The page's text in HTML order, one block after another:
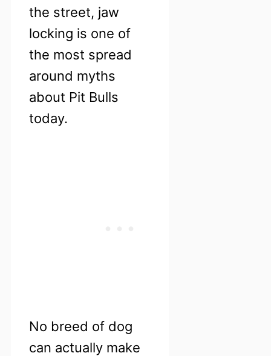
the street, jaw
locking is one of
the most spread
around myths
about Pit Bulls
today.
No breed of dog
can actually make